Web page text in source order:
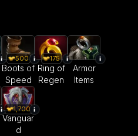
500
Boots of
Speed
175
Ring of
Regen
Armor
Items
1,700
Vanguar
d